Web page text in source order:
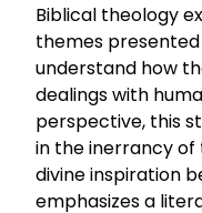
Biblical theology
themes
understand how
dealings with
perspective, this
in the inerrancy
divine inspiration
emphasizes a